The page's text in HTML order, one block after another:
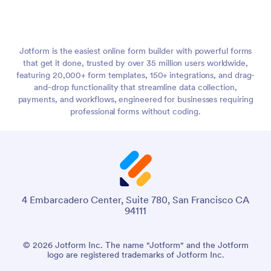
Jotform is the easiest online form builder with powerful forms
that get it done, trusted by over 35 million users worldwide,
featuring 20,000+ form templates, 150+ integrations, and drag-
and-drop functionality that streamline data collection,
payments, and workflows, engineered for businesses requiring
professional forms without coding.
4 Embarcadero Center, Suite 780, San Francisco CA
94111
© 2026 Jotform Inc. The name "Jotform" and the Jotform
logo are registered trademarks of Jotform Inc.